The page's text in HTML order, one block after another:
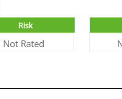
Risk
Not Rated